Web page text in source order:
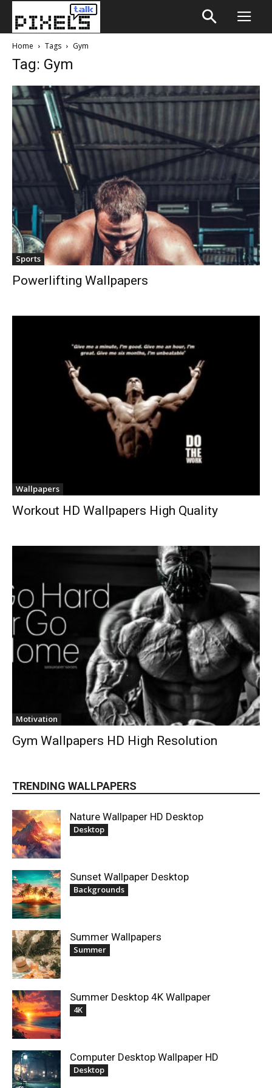
Home Tags Gym
Tag: Gym
Sports
Powerlifting Wallpapers
Wallpapers
Workout HD Wallpapers High Quality
Motivation
Gym Wallpapers HD High Resolution
TRENDING WALLPAPERS
Nature Wallpaper HD Desktop
Desktop
Sunset Wallpaper Desktop
Backgrounds
Summer Wallpapers
Summer
Summer Desktop 4K Wallpaper
4K
Computer Desktop Wallpaper HD
Desktop